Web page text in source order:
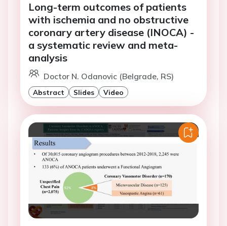
Long-term outcomes of patients
with ischemia and no obstructive
coronary artery disease (INOCA) -
a systematic review and meta-
analysis
Doctor N. Odanovic (Belgrade, RS)
Abstract Slides Video